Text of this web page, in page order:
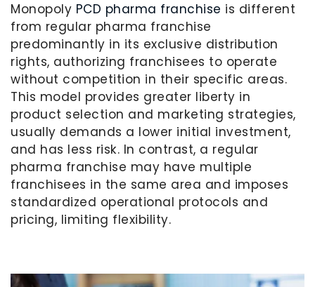
Monopoly PCD pharma franchise is different
from regular pharma franchise
predominantly in its exclusive distribution
rights, authorizing franchisees to operate
without competition in their specific areas.
This model provides greater liberty in
product selection and marketing strategies,
usually demands a lower initial investment,
and has less risk. In contrast, a regular
pharma franchise may have multiple
franchisees in the same area and imposes
standardized operational protocols and
pricing, limiting flexibility.